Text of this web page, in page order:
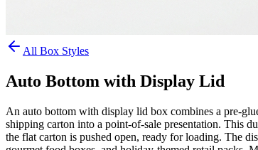
All Box Styles
Auto Bottom with Display Lid
An auto bottom with display lid box combines a pre-
shipping carton into a point-of-sale presentation. This
the flat carton is pushed open, ready for loading. The